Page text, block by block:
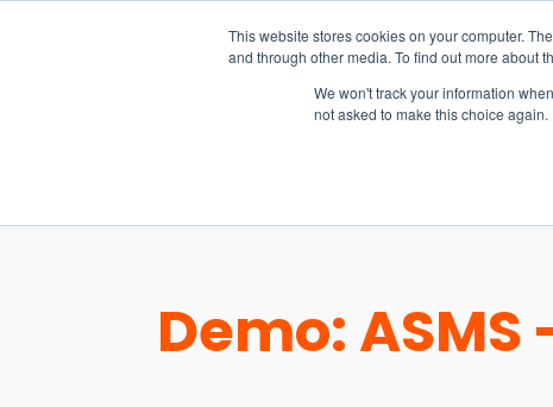
This website stores cookies on your computer.
and through other media. To find out more about
We won't track your information
not asked to make this choice again.
EW Live 2026
REGISTER HERE
Demo: